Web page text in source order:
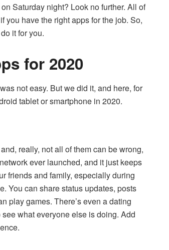
Saturday night? Look no further. All of
you have the right apps for the job. So,
it for you.
for 2020
not easy. But we did it, and here, for
tablet or smartphone in 2020.
really, not all of them can be wrong,
ever launched, and it just keeps
friends and family, especially during
You can share status updates, posts
play games. There’s even a dating
what everyone else is doing. Add